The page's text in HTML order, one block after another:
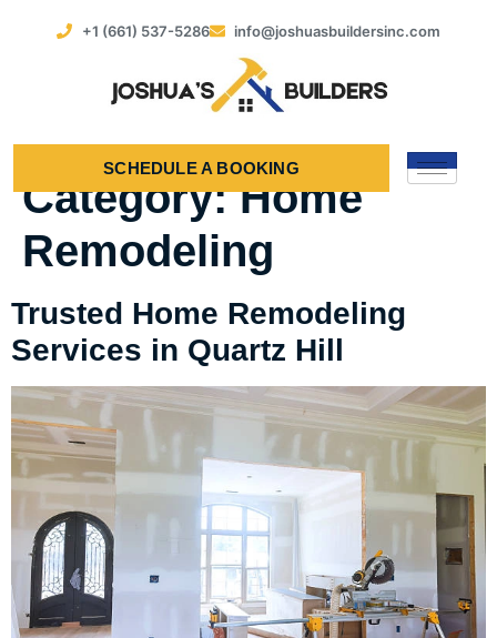
+1 (661) 537-5286 info@joshuasbuildersinc.com
SCHEDULE A BOOKING
Category:Home
Remodeling
Trusted Home Remodeling
Services in Quartz Hill